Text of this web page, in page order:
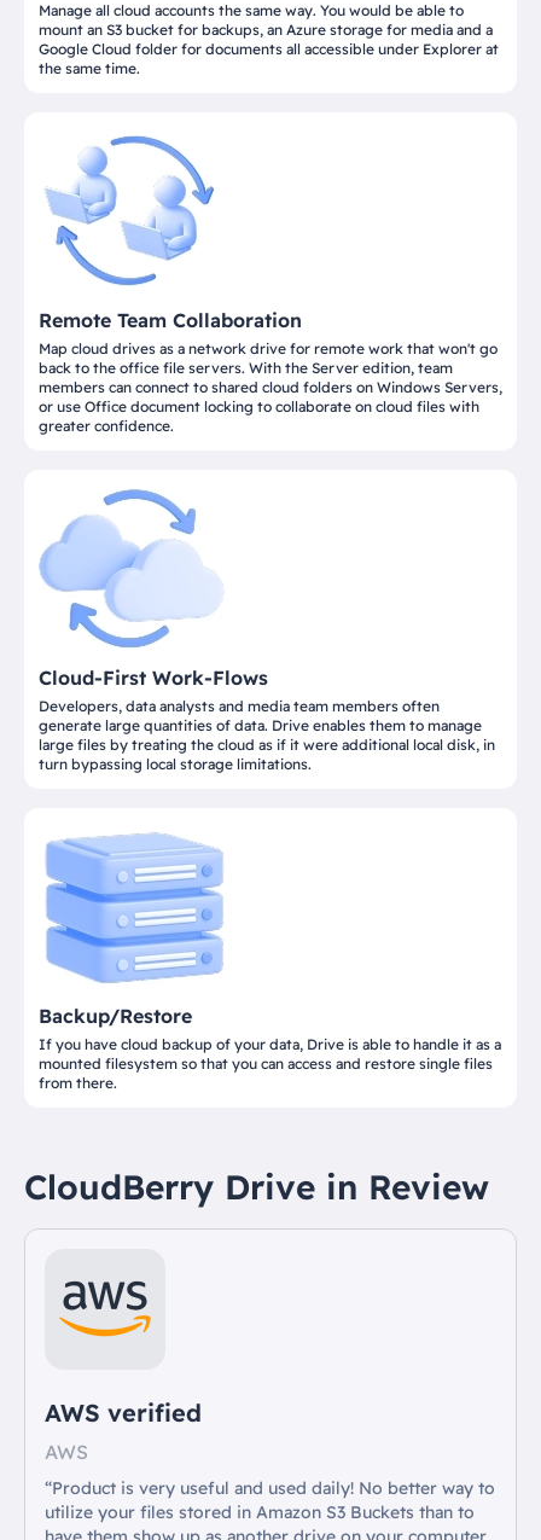
Manage all cloud accounts the same way. You would be able to
mount an S3 bucket for backups, an Azure storage for media and a
Google Cloud folder for documents all accessible under Explorer at
the same time.
Remote Team Collaboration
Map cloud drives as a network drive for remote work that won't go
back to the office file servers. With the Server edition, team
members can connect to shared cloud folders on Windows Servers,
or use Office document locking to collaborate on cloud files with
greater confidence.
Cloud-First Work-Flows
Developers, data analysts and media team members often
generate large quantities of data. Drive enables them to manage
large files by treating the cloud as if it were additional local disk, in
turn bypassing local storage limitations.
Backup/Restore
If you have cloud backup of your data, Drive is able to handle it as a
mounted filesystem so that you can access and restore single files
from there.
CloudBerry Drive in Review
AWS verified
AWS
“Product is very useful and used daily! No better way to
utilize your files stored in Amazon S3 Buckets than to